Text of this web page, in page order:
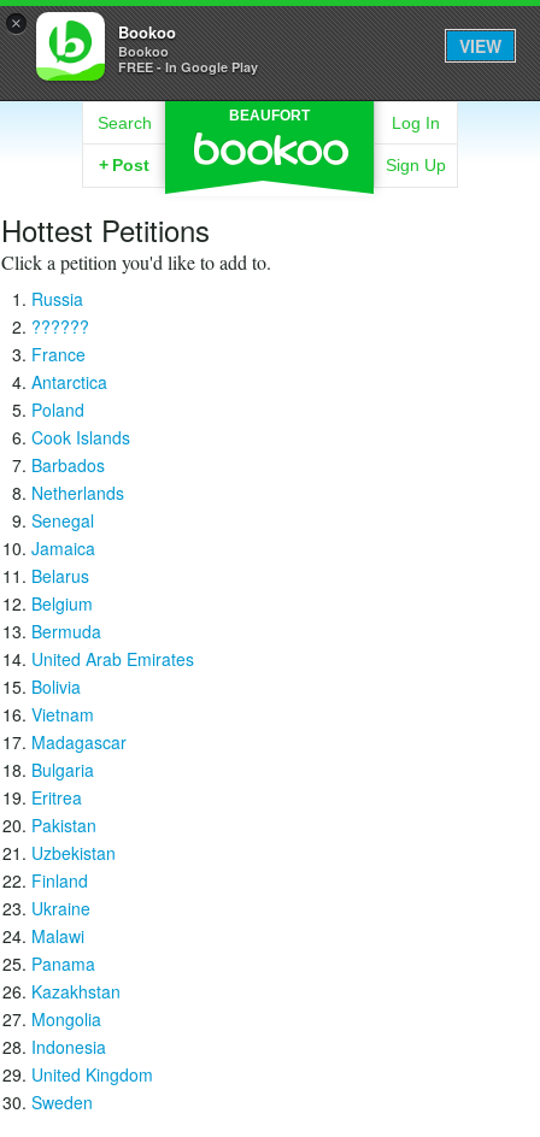
× Bookoo
Bookoo
FREE - In Google Play
VIEW
BEAUFORT
Search
+ Post
Log In
Sign Up
Hottest Petitions
Click a petition you'd like to add to.
Russia
??????
France
Antarctica
Poland
Cook Islands
Barbados
Netherlands
Senegal
Jamaica
Belarus
Belgium
Bermuda
United Arab Emirates
Bolivia
Vietnam
Madagascar
Bulgaria
Eritrea
Pakistan
Uzbekistan
Finland
Ukraine
Malawi
Panama
Kazakhstan
Mongolia
Indonesia
United Kingdom
Sweden